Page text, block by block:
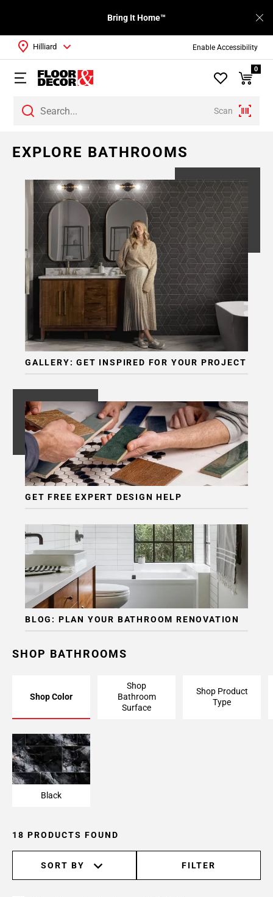
Enable Accessibility
Bring It Home™
Scan
Hilliard
0
EXPLORE BATHROOMS
GALLERY: GET INSPIRED FOR YOUR PROJECT
GET FREE EXPERT DESIGN HELP
BLOG: PLAN YOUR BATHROOM RENOVATION
SHOP BATHROOMS
Shop Color
Shop
Bathroom
Surface
Shop Product
Type
Black
18 PRODUCTS FOUND
SORT BY FILTER